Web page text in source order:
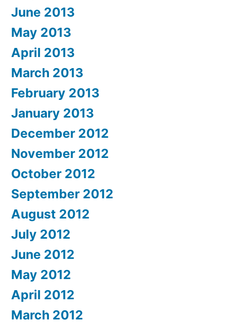
June 2013
May 2013
April 2013
March 2013
February 2013
January 2013
December 2012
November 2012
October 2012
September 2012
August 2012
July 2012
June 2012
May 2012
April 2012
March 2012